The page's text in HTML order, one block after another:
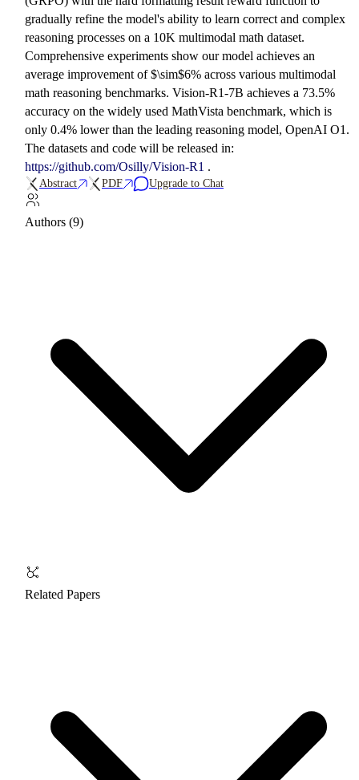
gradually refine the model's ability to learn correct and complex
reasoning processes on a 10K multimodal math dataset.
Comprehensive experiments show our model achieves an
average improvement of $\sim$6% across various multimodal
math reasoning benchmarks. Vision-R1-7B achieves a 73.5%
accuracy on the widely used MathVista benchmark, which is
only 0.4% lower than the leading reasoning model, OpenAI O1.
The datasets and code will be released in:
https://github.com/Osilly/Vision-R1 .
Abstract PDF Upgrade to Chat
Authors (9)
Related Papers